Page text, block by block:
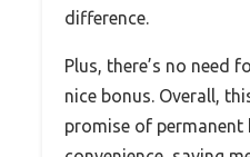
difference.
Plus, there’s no need
nice bonus. Overall,
promise of permanent